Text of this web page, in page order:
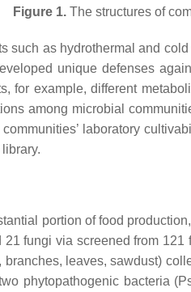
Figure 1.The structures of
such as hydrothermal and
unique defenses
for example, different
among microbial
laboratory
portion of food
fungi via screened from
leaves, sawdust)
phytopathogenic bacteria (